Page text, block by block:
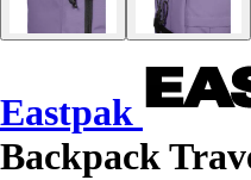
Eastpak
Backpack